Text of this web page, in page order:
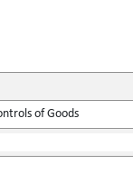
of Goods